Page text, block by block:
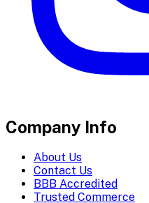
Company Info
About Us
Contact Us
BBB Accredited
Trusted Commerce